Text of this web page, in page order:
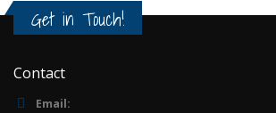
Get in Touch!
Contact
Email: